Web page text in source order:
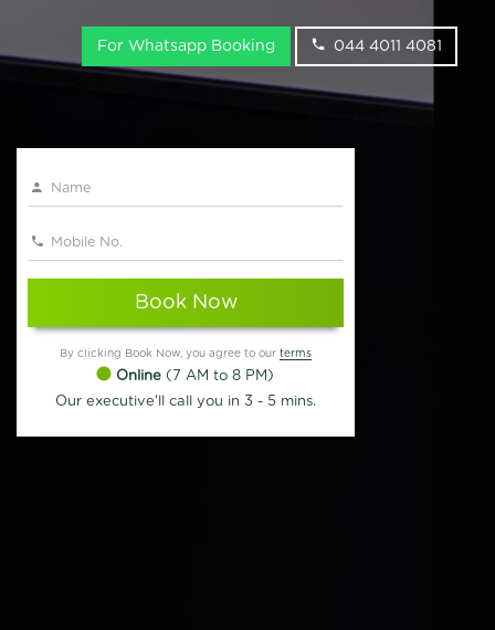
For Whatsapp Booking 044 4011 4081
Book Now
By clicking Book Now, you agree to our terms
Online (7 AM to 8 PM)
Our executive'll call you in 3 - 5 mins.